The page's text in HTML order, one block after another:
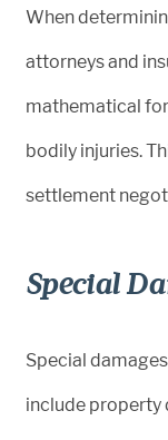
When
attorneys and
mathematical
bodily injuries.
settlement
Special
Special
include property